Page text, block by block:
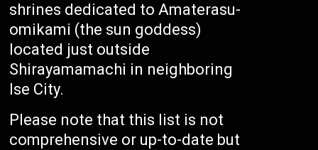
shrines dedicated to Amaterasu-
omikami (the sun goddess)
located just outside
Shirayamamachi in neighboring
Ise City.
Please note that this list is not
comprehensive or up-to-date but